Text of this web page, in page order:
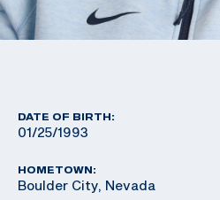
DATE OF BIRTH:
01/25/1993
HOMETOWN:
Boulder City, Nevada